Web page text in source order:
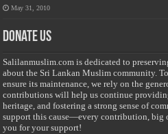
May 31, 2010
Donate Us
Salilanmuslim.com is dedicated to
about the Sri Lankan Muslim community.
ensure its maintenance, we rely on the
contributions will help us continue
heritage, and fostering a strong sense of
support this cause—every contribution, big
you for your support!